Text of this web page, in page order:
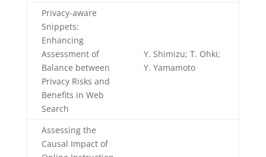
Privacy-aware
Snippets:
Enhancing
Assessment of
Balance between
Privacy Risks and
Benefits in Web
Search
Y. Shimizu; T. Ohki;
Y. Yamamoto
Assessing the
Causal Impact of